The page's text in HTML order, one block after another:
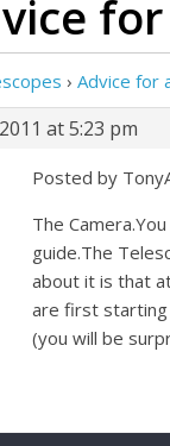
› Advice for
at 5:23 pm
Posted by
The
guide.The
about it is that
are first starting
(you will be